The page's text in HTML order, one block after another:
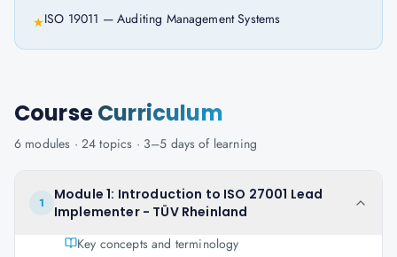
★ISO 19011 — Auditing Management Systems
CourseCurriculum
6 modules · 24 topics · 3–5 days of learning
1
Module 1: Introduction to ISO 27001 Lead
Implementer - TÜV Rheinland
Key concepts and terminology